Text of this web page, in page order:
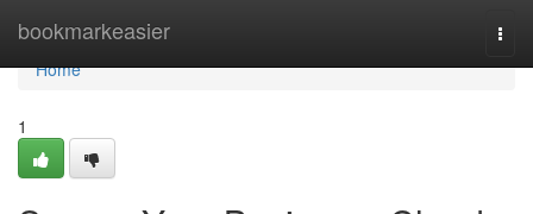
bookmarkeasier
Home
Home
1